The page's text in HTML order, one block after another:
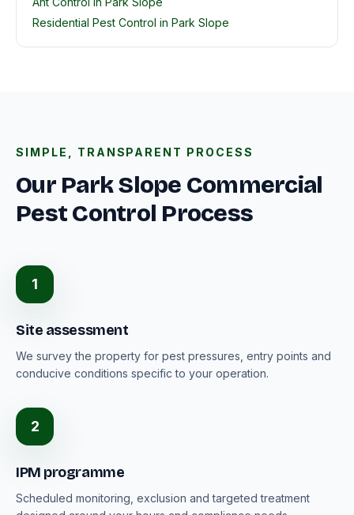
Residential Pest Control in Park Slope
SIMPLE, TRANSPARENT PROCESS
Our Park Slope Commercial
Pest Control Process
1
Site assessment
We survey the property for pest pressures, entry points and
conducive conditions specific to your operation.
2
IPM programme
Scheduled monitoring, exclusion and targeted treatment